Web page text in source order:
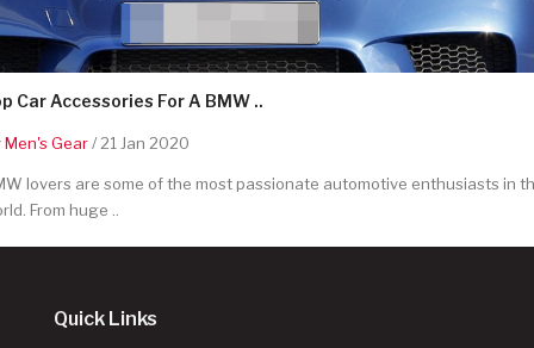
Car Accessories For A BMW ..
Men's Gear/ 21 Jan 2020
lovers are some of the most passionate automotive enthusiasts in
From huge ..
Quick Links